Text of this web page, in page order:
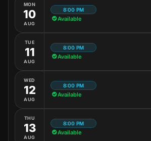
MON
10
AUG
8:00 PM
Available
TUE
11
AUG
8:00 PM
Available
WED
12
AUG
8:00 PM
Available
THU
13
AUG
8:00 PM
Available